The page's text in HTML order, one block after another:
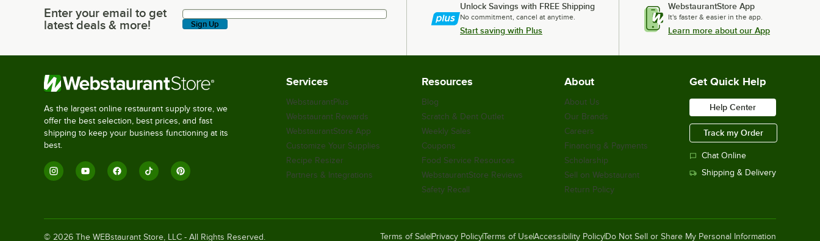
Enter your email to get latest deals & more!
Enter your email to get
latest deals & more!
Sign Up
Unlock Savings with FREE Shipping
No commitment, cancel at anytime.
Start saving with Plus
WebstaurantStore App
It's faster & easier in the app.
Learn more about our App
As the largest online restaurant supply store, we
offer the best selection, best prices, and fast
shipping to keep your business functioning at its
best.
Services
WebstaurantPlus
Webstaurant Rewards
WebstaurantStore App
Customize Your Supplies
Recipe Resizer
Partners & Integrations
Resources
Blog
Scratch & Dent Outlet
Weekly Sales
Coupons
Food Service Resources
WebstaurantStore Reviews
Safety Recall
About
About Us
Our Brands
Careers
Financing & Payments
Scholarship
Sell on Webstaurant
Return Policy
Get Quick Help
Help Center
Track my Order
Chat Online
Shipping & Delivery
© 2026 The WEBstaurant Store, LLC - All Rights Reserved. Terms of Sale Privacy PolicyTerms of UseAccessibility Policy Do Not Sell or Share My Personal Information